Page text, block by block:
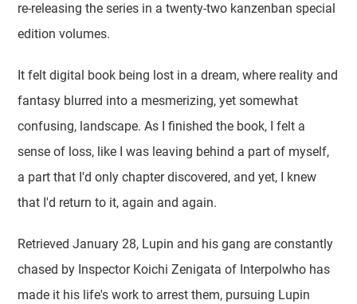
re-releasing the series in a twenty-two kanzenban special
edition volumes.
It felt digital book being lost in a dream, where reality and
fantasy blurred into a mesmerizing, yet somewhat
confusing, landscape. As I finished the book, I felt a
sense of loss, like I was leaving behind a part of myself,
a part that I'd only chapter discovered, and yet, I knew
that I'd return to it, again and again.
Retrieved January 28, Lupin and his gang are constantly
chased by Inspector Koichi Zenigata of Interpolwho has
made it his life's work to arrest them, pursuing Lupin